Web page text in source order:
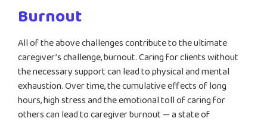
Burnout
All of the above challenges contribute to the ultimate
caregiver’s challenge, burnout. Caring for clients without
the necessary support can lead to physical and mental
exhaustion. Over time, the cumulative effects of long
hours, high stress and the emotional toll of caring for
others can lead to caregiver burnout — a state of